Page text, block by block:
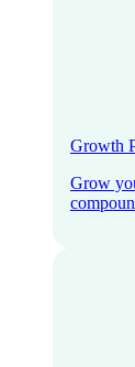
Growth
Grow